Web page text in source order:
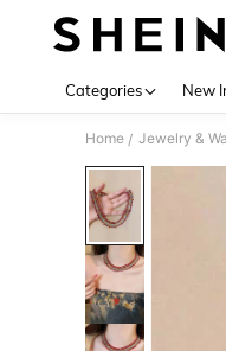
Categories New
Home / Jewelry &